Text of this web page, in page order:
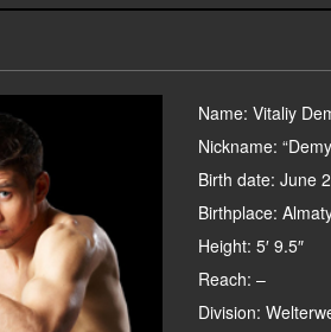
Name: Vitaliy
Nickname:
Birth date: June
Birthplace:
Height: 5′ 9.5″
Reach: –
Division: